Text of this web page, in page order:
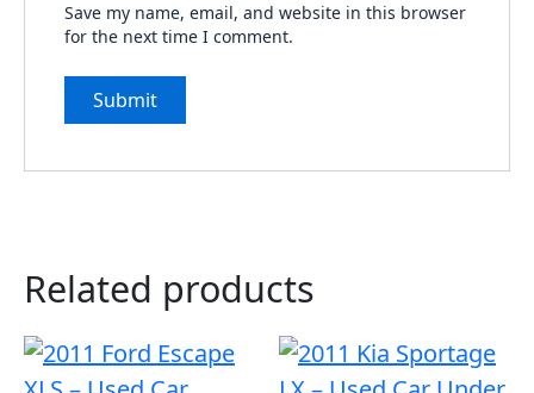
Save my name, email, and website in this browser
for the next time I comment.
Related products